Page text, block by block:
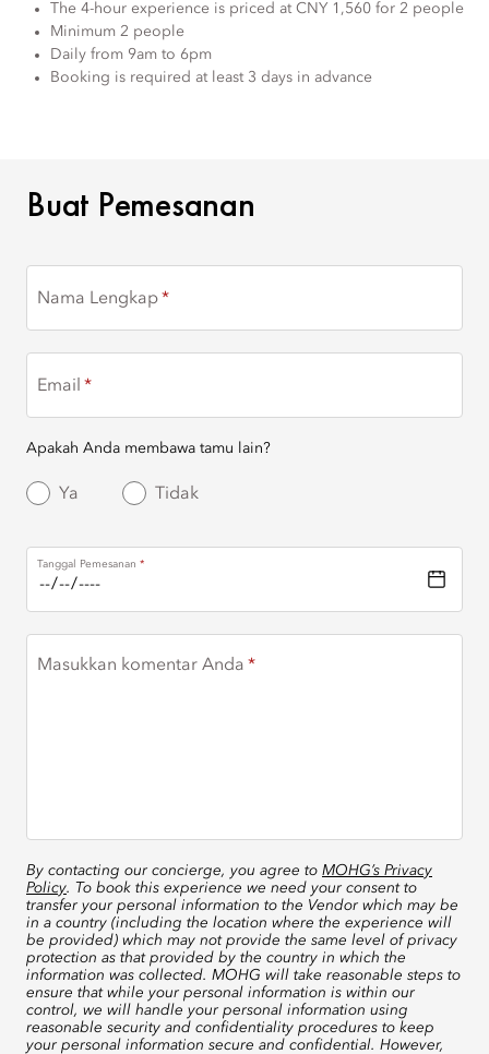
The 4-hour experience is priced at CNY 1,560 for 2 people
Minimum 2 people
Daily from 9am to 6pm
Booking is required at least 3 days in advance
BUAT PEMESANAN
Buat Pemesanan
Nama Lengkap
Email
Apakah Anda membawa tamu lain?
Ya Tidak
Tanggal Pemesanan
Masukkan komentar Anda
By contacting our concierge, you agree to MOHG’s Privacy
Policy. To book this experience we need your consent to
transfer your personal information to the Vendor which may be
in a country (including the location where the experience will
be provided) which may not provide the same level of privacy
protection as that provided by the country in which the
information was collected. MOHG will take reasonable steps to
ensure that while your personal information is within our
control, we will handle your personal information using
reasonable security and confidentiality procedures to keep
your personal information secure and confidential. However,